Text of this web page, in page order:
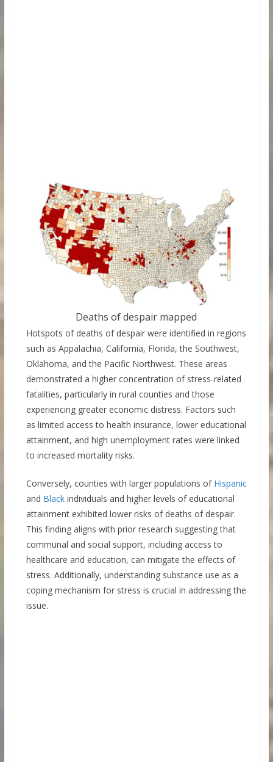
Deaths of despair mapped
Hotspots of deaths of despair were identified in regions
such as Appalachia, California, Florida, the Southwest,
Oklahoma, and the Pacific Northwest. These areas
demonstrated a higher concentration of stress-related
fatalities, particularly in rural counties and those
experiencing greater economic distress. Factors such
as limited access to health insurance, lower educational
attainment, and high unemployment rates were linked
to increased mortality risks.
Conversely, counties with larger populations of Hispanic
and Blackindividuals and higher levels of educational
attainment exhibited lower risks of deaths of despair.
This finding aligns with prior research suggesting that
communal and social support, including access to
healthcare and education, can mitigate the effects of
stress. Additionally, understanding substance use as a
coping mechanism for stress is crucial in addressing the
issue.